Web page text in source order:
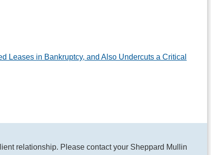
Leases in Bankruptcy, and Also Undercuts a Critical
relationship. Please contact your Sheppard Mullin